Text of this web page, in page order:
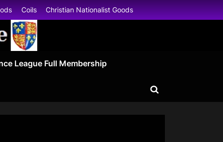
Coils Christian Nationalist Goods
League Full Membership
Toggle